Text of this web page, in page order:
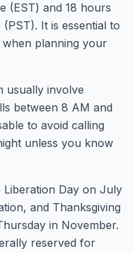
(EST) and 18 hours
It is essential to
when planning your
usually involve
between 8 AM and
to avoid calling
unless you know
Liberation Day on July
and Thanksgiving
in November.
reserved for